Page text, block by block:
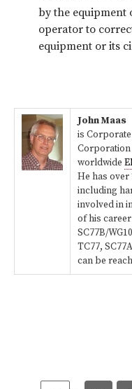
by the equipment
operator to
equipment or its
John Maas
is
Corporation
worldwide
He has over
including
involved in
of his
SC77B/
TC77,
can be